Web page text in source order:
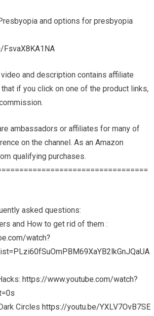
and options for presbyopia
video and description contains affiliate
if you click on one of the product links,
ambassadors or affiliates for many of
on the channel. As an Amazon
qualifying purchases.
asked questions:
and How to get rid of them :
watch?
https://www.youtube.com/watch?
Circleshttps://youtu.be/YXLV7OvB7SE